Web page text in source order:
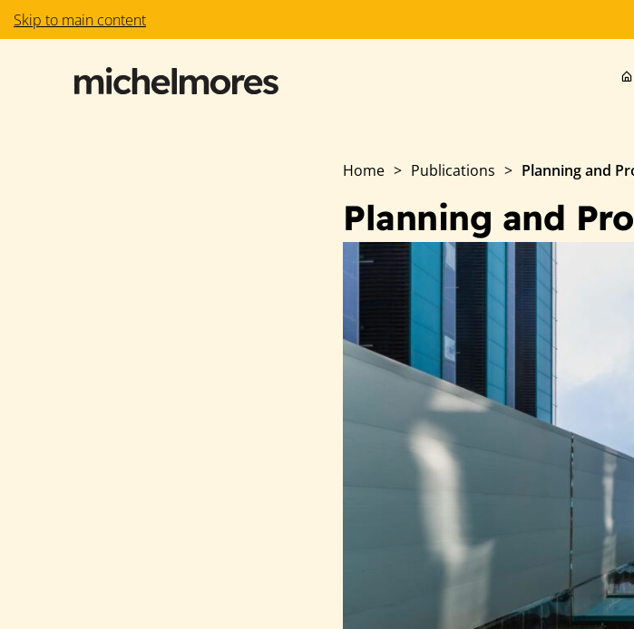
Skip to main content
Home > Publications > Planning and
Planning and